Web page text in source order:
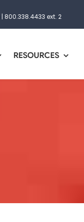
| 800.338.4433 ext. 2
RESOURCES